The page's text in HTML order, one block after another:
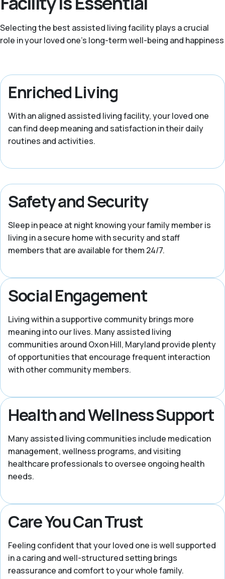
Selecting the best assisted living facility plays a crucial
role in your loved one’s long-term well-being and happiness
Enriched Living
With an aligned assisted living facility, your loved one
can find deep meaning and satisfaction in their daily
routines and activities.
Safety and Security
Sleep in peace at night knowing your family member is
living in a secure home with security and staff
members that are available for them 24/7.
Social Engagement
Living within a supportive community brings more
meaning into our lives. Many assisted living
communities around Oxon Hill, Maryland provide plenty
of opportunities that encourage frequent interaction
with other community members.
Health and Wellness Support
Many assisted living communities include medication
management, wellness programs, and visiting
healthcare professionals to oversee ongoing health
needs.
Care You Can Trust
Feeling confident that your loved one is well supported
in a caring and well-structured setting brings
reassurance and comfort to your whole family.